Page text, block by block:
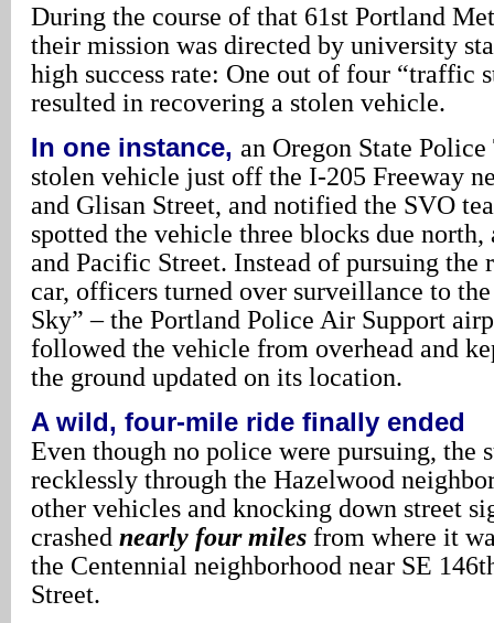
During the course of that 61st Portland
their mission was directed by university
high success rate: One out of four “traffic
resulted in recovering a stolen vehicle.
In one instance, an Oregon State
stolen vehicle just off the I-205 Freeway
and Glisan Street, and notified the SVO
spotted the vehicle three blocks due north,
and Pacific Street. Instead of pursuing the
car, officers turned over surveillance to the
Sky” – the Portland Police Air Support
followed the vehicle from overhead and
the ground updated on its location.
A wild, four-mile ride finally ended
Even though no police were pursuing, the
recklessly through the Hazelwood
other vehicles and knocking down street
crashed nearly four miles from where it
the Centennial neighborhood near SE
Street.